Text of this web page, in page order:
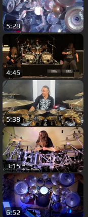
5:28
4:45
5:38
3:15
6:52